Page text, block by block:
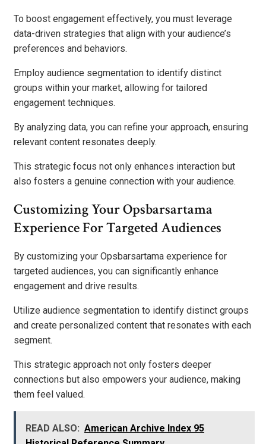
To boost engagement effectively, you must leverage
data-driven strategies that align with your audience’s
preferences and behaviors.
Employ audience segmentation to identify distinct
groups within your market, allowing for tailored
engagement techniques.
By analyzing data, you can refine your approach, ensuring
relevant content resonates deeply.
This strategic focus not only enhances interaction but
also fosters a genuine connection with your audience.
Customizing Your Opsbarsartama
Experience For Targeted Audiences
By customizing your Opsbarsartama experience for
targeted audiences, you can significantly enhance
engagement and drive results.
Utilize audience segmentation to identify distinct groups
and create personalized content that resonates with each
segment.
This strategic approach not only fosters deeper
connections but also empowers your audience, making
them feel valued.
READ ALSO: American Archive Index 95